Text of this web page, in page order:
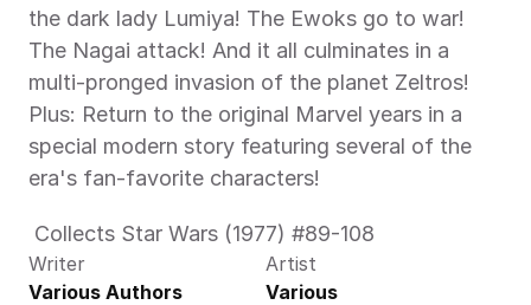
the dark lady Lumiya! The Ewoks go to war!
The Nagai attack! And it all culminates in a
multi-pronged invasion of the planet Zeltros!
Plus: Return to the original Marvel years in a
special modern story featuring several of the
era's fan-favorite characters!
Collects Star Wars (1977) #89-108
Writer
Various Authors
Artist
Various